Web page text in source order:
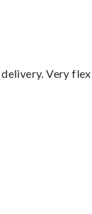
Very